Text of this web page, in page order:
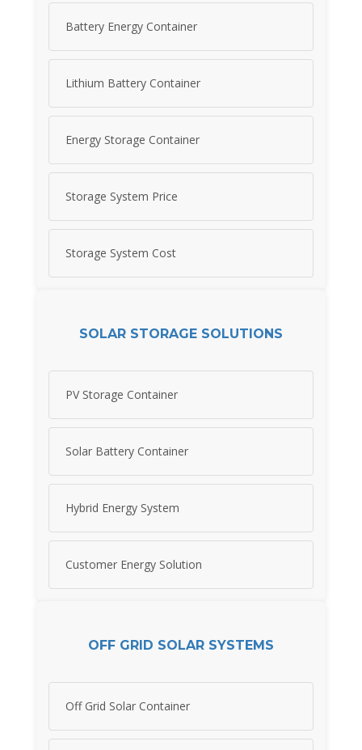
Battery Energy Container
Lithium Battery Container
Energy Storage Container
Storage System Price
Storage System Cost
SOLAR STORAGE SOLUTIONS
PV Storage Container
Solar Battery Container
Hybrid Energy System
Customer Energy Solution
OFF GRID SOLAR SYSTEMS
Off Grid Solar Container